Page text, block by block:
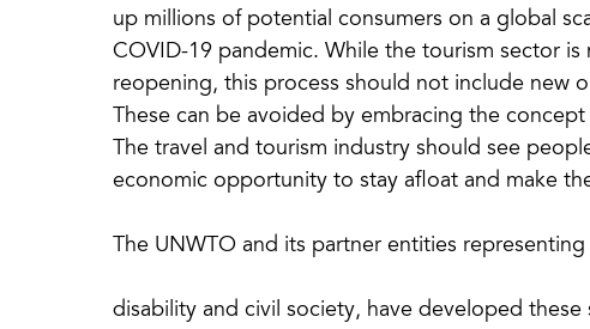
up millions of potential consumers on a global
COVID-19 pandemic. While the tourism sector
reopening, this process should not include new
These can be avoided by embracing the
The travel and tourism industry should see
economic opportunity to stay afloat and make
The UNWTO and its partner entities
disability and civil society, have developed these